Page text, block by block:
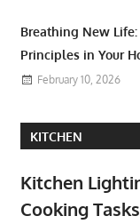
Breathing New
Principles in Your
February 10, 2026
KITCHEN
Kitchen
Cooking Tasks